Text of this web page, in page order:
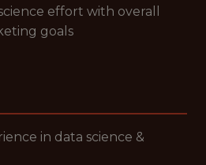
effort with overall
goals
in data science &